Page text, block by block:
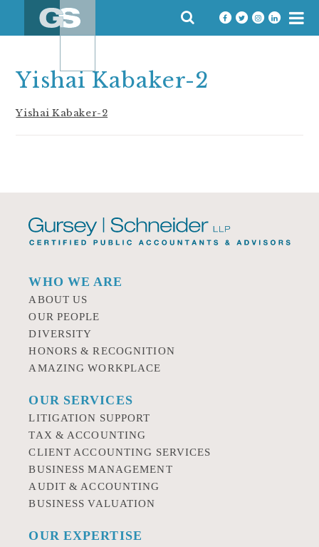
content
SEARCH
FOR:
Yishai Kabaker-2
Yishai Kabaker-2
WHO WE ARE
ABOUT US
OUR PEOPLE
DIVERSITY
HONORS & RECOGNITION
AMAZING WORKPLACE
OUR SERVICES
LITIGATION SUPPORT
TAX & ACCOUNTING
CLIENT ACCOUNTING SERVICES
BUSINESS MANAGEMENT
AUDIT & ACCOUNTING
BUSINESS VALUATION
OUR EXPERTISE